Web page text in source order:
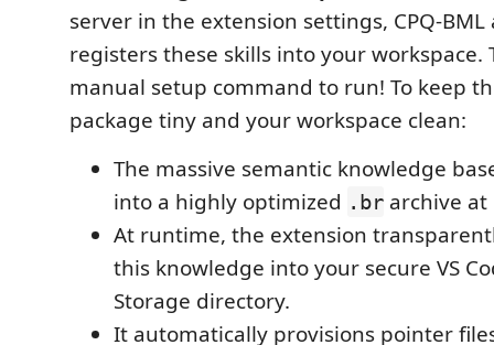
server in the extension settings, CPQ-
registers these skills into your workspace.
manual setup command to run! To keep
package tiny and your workspace clean:
The massive semantic knowledge
into a highly optimized .br archive
At runtime, the extension
this knowledge into your secure VS
Storage directory.
It automatically provisions pointer